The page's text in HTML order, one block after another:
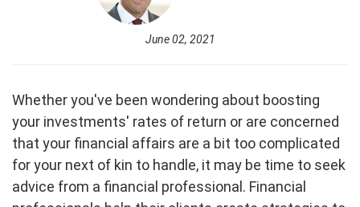
June 02, 2021
Whether you've been wondering about boosting
your investments' rates of return or are concerned
that your financial affairs are a bit too complicated
for your next of kin to handle, it may be time to seek
advice from a financial professional. Financial